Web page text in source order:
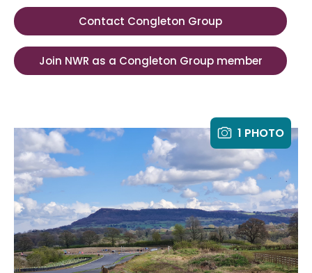
Contact Congleton Group
Join NWR as a Congleton Group member
1 PHOTO